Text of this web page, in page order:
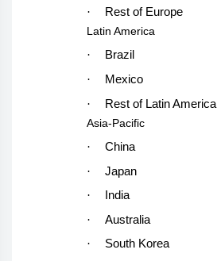
·
Rest of Europe
Latin America
·
Brazil
·
Mexico
·
Rest of Latin America
Asia-Pacific
·
China
·
Japan
·
India
·
Australia
·
South Korea